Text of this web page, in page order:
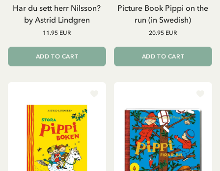
Har du sett herr Nilsson?
by Astrid Lindgren
11.95 EUR
ADD TO CART
Picture Book Pippi on the
run (in Swedish)
20.95 EUR
ADD TO CART